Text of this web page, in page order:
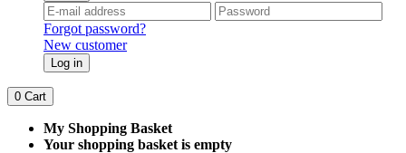
Forgot password?
New customer
Log in
0 Cart
My Shopping Basket
Your shopping basket is empty